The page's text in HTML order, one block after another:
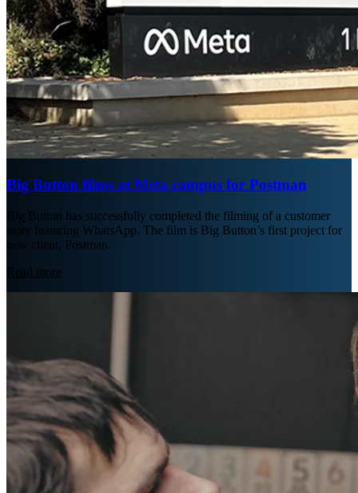
Big Button films at Meta campus for Postman
Big Button has successfully completed the filming of a customer
story featuring WhatsApp. The film is Big Button’s first project for
new client, Postman.
Read more